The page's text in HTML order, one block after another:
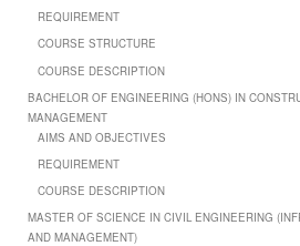
REQUIREMENT
COURSE STRUCTURE
COURSE DESCRIPTION
BACHELOR OF ENGINEERING (HONS) IN
MANAGEMENT
AIMS AND OBJECTIVES
REQUIREMENT
COURSE DESCRIPTION
MASTER OF SCIENCE IN CIVIL ENGINEERING
AND MANAGEMENT)